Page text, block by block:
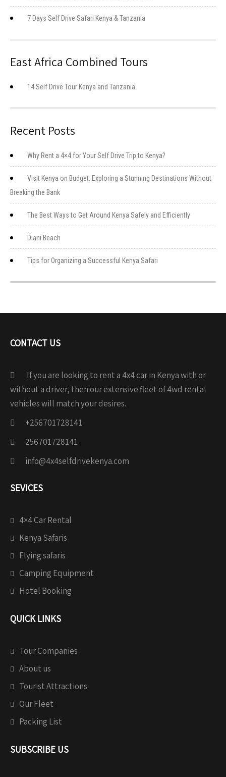
7 Days Self Drive Safari Kenya & Tanzania
East Africa Combined Tours
14 Self Drive Tour Kenya and Tanzania
Recent Posts
Why Rent a 4×4 for Your Self Drive Trip to Kenya?
Visit Kenya on Budget: Exploring a Stunning Destinations Without
Breaking the Bank
The Best Ways to Get Around Kenya Safely and Efficiently
Diani Beach
Tips for Organizing a Successful Kenya Safari
CONTACT US
If you are looking to rent a 4x4 car in Kenya with or
without a driver, then our extensive fleet of 4wd rental
vehicles will match your desires.
+256701728141
256701728141
info@4x4selfdrivekenya.com
SEVICES
4×4 Car Rental
Kenya Safaris
Flying safaris
Camping Equipment
Hotel Booking
QUICK LINKS
Tour Companies
About us
Tourist Attractions
Our Fleet
Packing List
SUBSCRIBE US